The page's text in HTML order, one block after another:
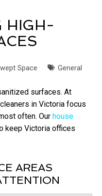
HIGH-
Space General
surfaces. At
in Victoria focus
often. Ourhouse
keep Victoria offices
AREAS